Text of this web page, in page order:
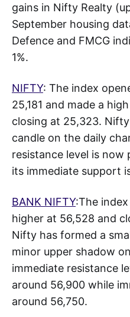
gains in Nifty Realty
September housing
Defence and FMCG
1%.
NIFTY: The index
25,181 and made a
closing at 25,323.
candle on the daily
resistance level is now
its immediate support
BANK NIFTY:The
higher at 56,528 and
Nifty has formed a
minor upper shadow
immediate resistance
around 56,900 while
around 56,750.